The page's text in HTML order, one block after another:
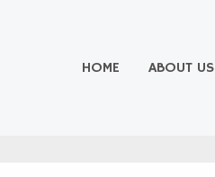
HOME ABOUT US